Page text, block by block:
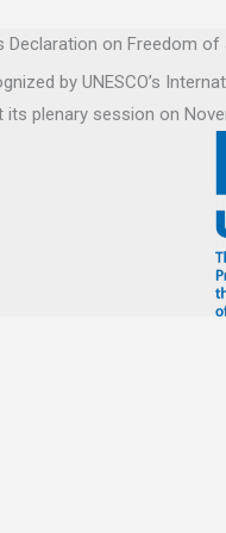
Declaration on Freedom
by UNESCO’s
plenary session on